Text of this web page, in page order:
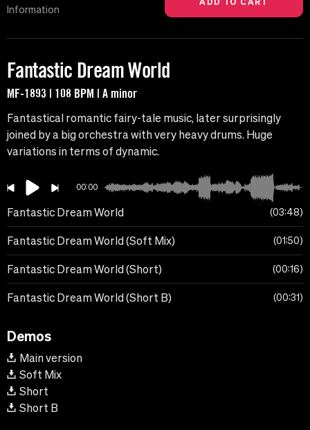
Information
Fantastic Dream World
MF-1893 | 108 BPM | A minor
Fantastical romantic fairy-tale music, later surprisingly
joined by a big orchestra with very heavy drums. Huge
variations in terms of dynamic.
00:00
Fantastic Dream World 03:48
Fantastic Dream World (Soft Mix) 01:50
Fantastic Dream World (Short) 00:16
Fantastic Dream World (Short B) 00:31
Demos
Main version
Soft Mix
Short
Short B